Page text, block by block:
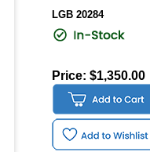
LGB 20284
Price: $1,350.00